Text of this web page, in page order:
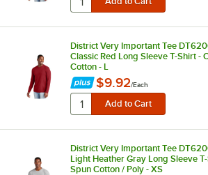
District Very Important Tee
Classic Red Long Sleeve T-Shirt -
Cotton - L
$9.92/Each
District Very Important Tee
Light Heather Gray Long Sleeve
Spun Cotton / Poly - XS